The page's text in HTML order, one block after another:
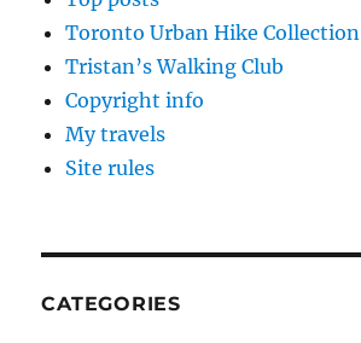
Toronto Urban Hike Collection
Tristan’s Walking Club
Copyright info
My travels
Site rules
CATEGORIES